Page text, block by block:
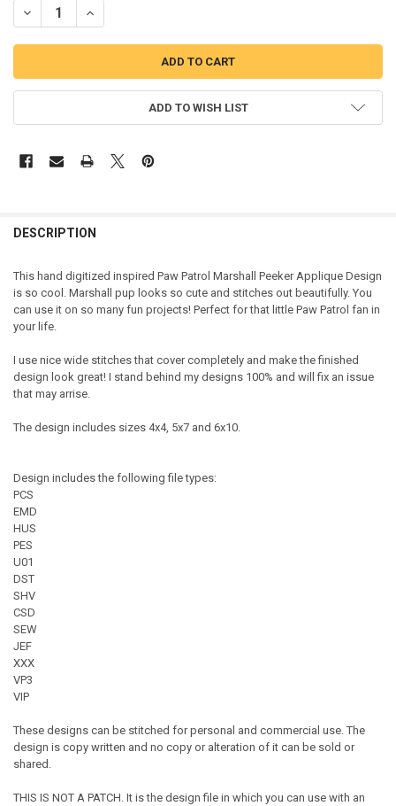
DECREASE QUANTITY OF PUP PATROL MARSHILL PUP PEEKER
INCREASE QUANTITY OF PUP PATROL MARSHILL PUP
ADD TO WISH LIST
DESCRIPTION
This hand digitized inspired Paw Patrol Marshall Peeker Applique Design
is so cool. Marshall pup looks so cute and stitches out beautifully. You
can use it on so many fun projects! Perfect for that little Paw Patrol fan in
your life.
I use nice wide stitches that cover completely and make the finished
design look great! I stand behind my designs 100% and will fix an issue
that may arrise.
The design includes sizes 4x4, 5x7 and 6x10.
Design includes the following file types:
PCS
EMD
HUS
PES
U01
DST
SHV
CSD
SEW
JEF
XXX
VP3
VIP
These designs can be stitched for personal and commercial use. The
design is copy written and no copy or alteration of it can be sold or
shared.
THIS IS NOT A PATCH. It is the design file in which you can use with an